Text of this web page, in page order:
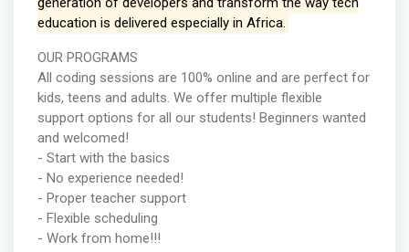
education is delivered especially in Africa.
OUR PROGRAMS
All coding sessions are 100% online and are perfect for
kids, teens and adults. We offer multiple flexible
support options for all our students! Beginners wanted
and welcomed!
- Start with the basics
- No experience needed!
- Proper teacher support
- Flexible scheduling
- Work from home!!!